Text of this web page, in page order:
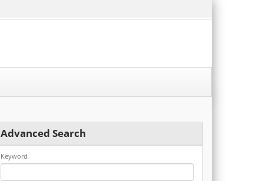
Advanced Search
Keyword